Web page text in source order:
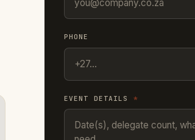
PHONE
EVENT DETAILS *